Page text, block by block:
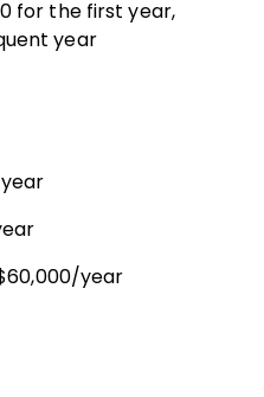
for the first year,
year
year